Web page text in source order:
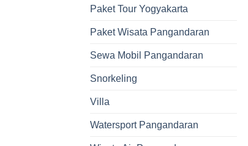
Paket Tour Yogyakarta
Paket Wisata Pangandaran
Sewa Mobil Pangandaran
Snorkeling
Villa
Watersport Pangandaran